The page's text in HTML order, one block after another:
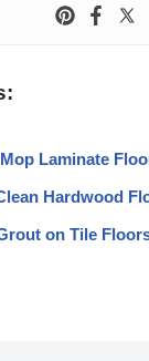
Laminate
Hardwood
on Tile